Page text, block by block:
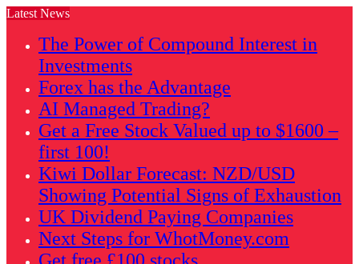
Latest News
The Power of Compound Interest in
Investments
Forex has the Advantage
AI Managed Trading?
Get a Free Stock Valued up to $1600 –
first 100!
Kiwi Dollar Forecast: NZD/USD
Showing Potential Signs of Exhaustion
UK Dividend Paying Companies
Next Steps for WhotMoney.com